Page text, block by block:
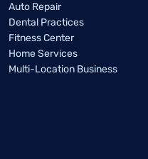
Auto Repair
Dental Practices
Fitness Center
Home Services
Multi-Location Business